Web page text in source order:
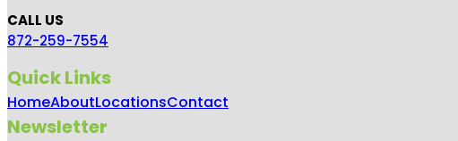
CALL US
872-259-7554
Quick Links
HomeAboutLocationsContact
Newsletter